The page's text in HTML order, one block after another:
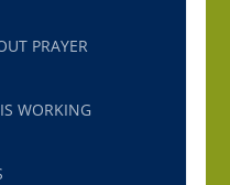
PRAYER
WORKING